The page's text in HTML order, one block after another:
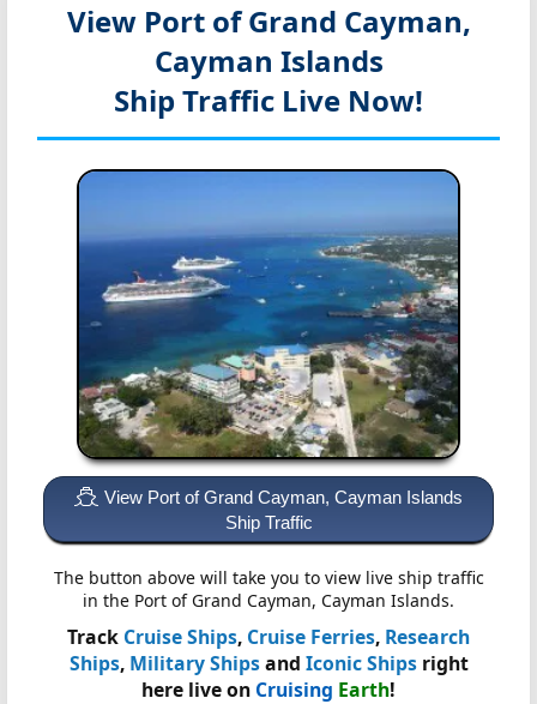
View Port of Grand Cayman,
Cayman Islands
Ship Traffic Live Now!
View Port of Grand Cayman, Cayman Islands
Ship Traffic
The button above will take you to view live ship traffic
in the Port of Grand Cayman, Cayman Islands.
Track Cruise Ships, Cruise Ferries, Research
Ships, Military Shipsand Iconic Shipsright
here live on Cruising Earth!